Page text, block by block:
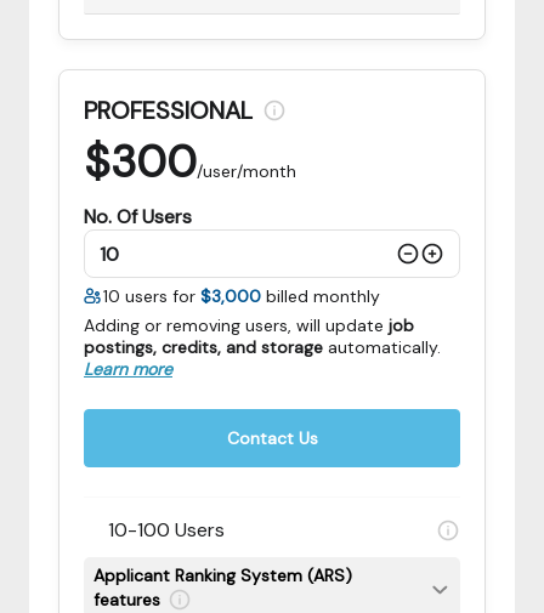
PROFESSIONAL
$300/user/month
No. Of Users
10 users for $3,000 billed monthly
Adding or removing users, will update job
postings, credits, and storage automatically.
Learn more
Contact Us
10-100 Users
Applicant Ranking System (ARS)
features